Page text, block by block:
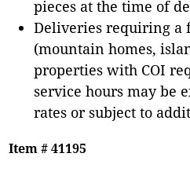
pieces at the time of
Deliveries requiring a
(mountain homes,
properties with COI
service hours may be
rates or subject to
Item # 41195